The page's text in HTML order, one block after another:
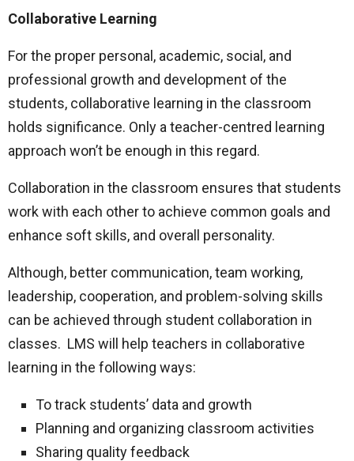
Collaborative Learning
For the proper personal, academic, social, and
professional growth and development of the
students, collaborative learning in the classroom
holds significance. Only a teacher-centred learning
approach won’t be enough in this regard.
Collaboration in the classroom ensures that students
work with each other to achieve common goals and
enhance soft skills, and overall personality.
Although, better communication, team working,
leadership, cooperation, and problem-solving skills
can be achieved through student collaboration in
classes. LMS will help teachers in collaborative
learning in the following ways:
To track students’ data and growth
Planning and organizing classroom activities
Sharing quality feedback